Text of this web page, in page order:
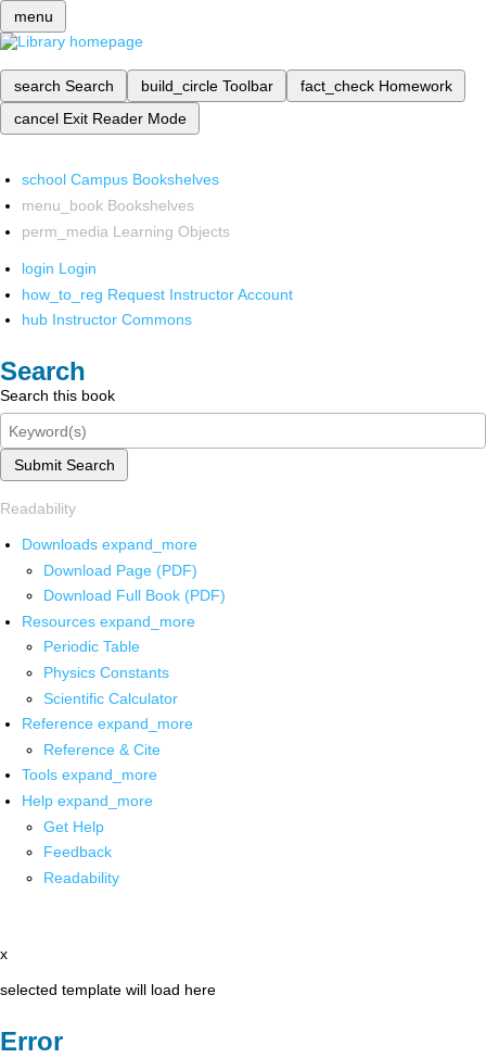
menu
search Search build_circle Toolbar fact_check Homework
cancel Exit Reader Mode
school Campus Bookshelves
menu_book Bookshelves
perm_media Learning Objects
login Login
how_to_reg Request Instructor Account
hub Instructor Commons
Search
Search this book
Submit Search
Readability
Downloads expand_more
Download Page (PDF)
Download Full Book (PDF)
Resources expand_more
Periodic Table
Physics Constants
Scientific Calculator
Reference expand_more
Reference & Cite
Tools expand_more
Help expand_more
Get Help
Feedback
Readability
x
selected template will load here
Error